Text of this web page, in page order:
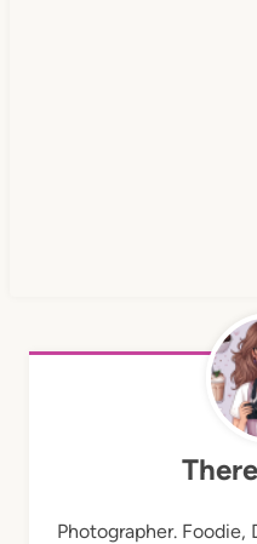
Photographer.